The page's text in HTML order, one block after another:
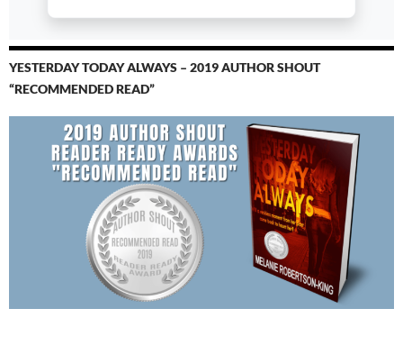
YESTERDAY TODAY ALWAYS – 2019 AUTHOR SHOUT
“RECOMMENDED READ”